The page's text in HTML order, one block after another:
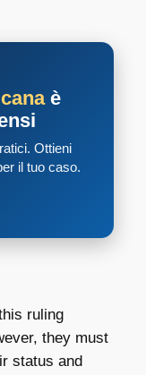
è
Ottieni
il tuo caso.
ruling
they must
status and